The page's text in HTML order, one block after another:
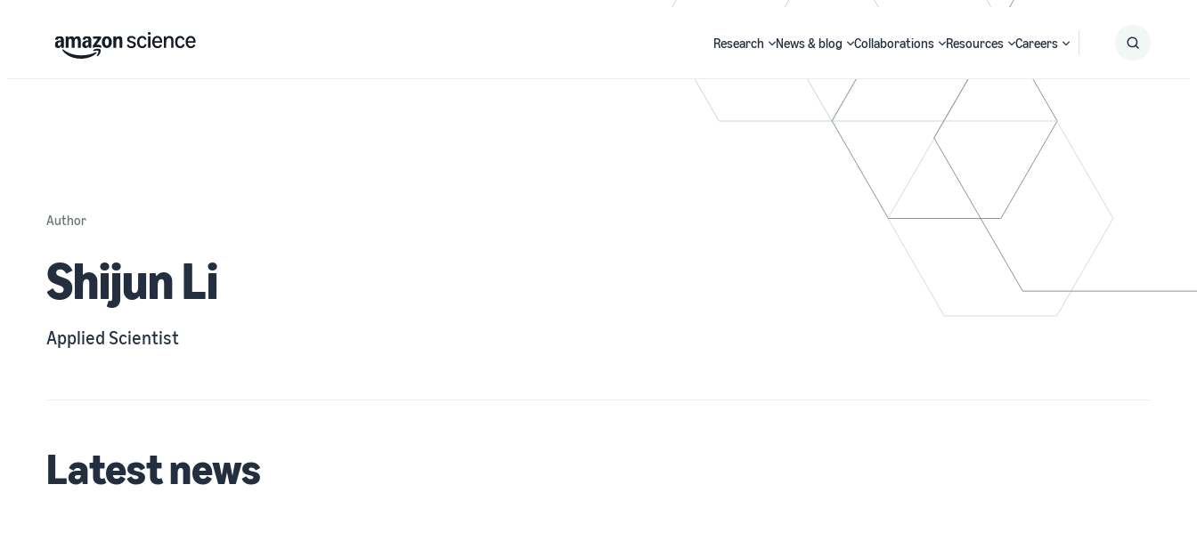
Research News & blog Collaborations Resources Careers
Author
Shijun Li
Applied Scientist
Latest news